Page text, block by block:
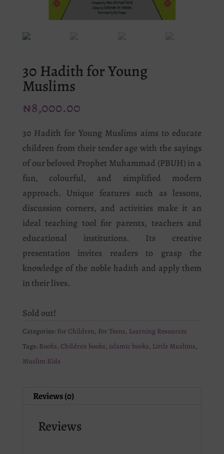
30 Hadith for Young
Muslims
₦8,000.00
30 Hadith for Young Muslims aims to educate
children from their tender age with the sayings
of our beloved Prophet Muhammad (PBUH) in a
fun, colourful, and simplified modern
approach. Unique features such as lessons,
discussion corners, and activities make it an
ideal teaching tool for parents, teachers and
educational institutions. Its creative
presentation invites readers to grasp the
knowledge of the noble hadith and apply them
in their lives.
Sold out!
Categories: For Children, For Teens, Learning Resources
Tags: Books, Children books, islamic books, Little Muslims,
Muslim Kids
Reviews (0)
Reviews